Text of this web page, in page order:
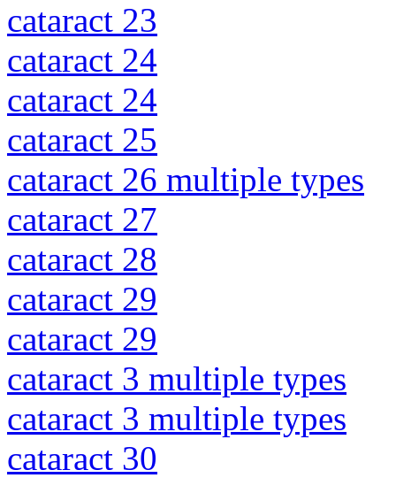
cataract 23
cataract 24
cataract 24
cataract 25
cataract 26 multiple types
cataract 27
cataract 28
cataract 29
cataract 29
cataract 3 multiple types
cataract 3 multiple types
cataract 30